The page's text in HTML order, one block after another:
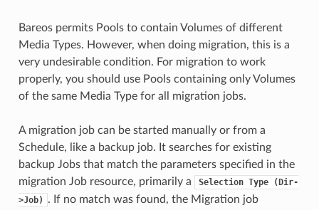
Bareos permits Pools to contain Volumes of different
Media Types. However, when doing migration, this is a
very undesirable condition. For migration to work
properly, you should use Pools containing only Volumes
of the same Media Type for all migration jobs.
A migration job can be started manually or from a
Schedule, like a backup job. It searches for existing
backup Jobs that match the parameters specified in the
migration Job resource, primarily a
Selection Type
(Dir-
>Job)
. If no match was found, the Migration job